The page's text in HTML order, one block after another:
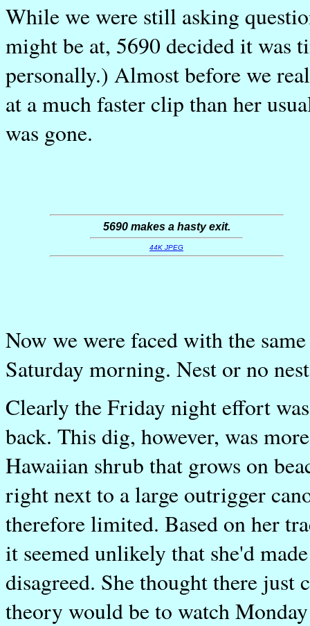
While we were still asking
might be at, 5690 decided it was
personally.) Almost before we
at a much faster clip than her
was gone.
5690 makes a hasty exit.
44K JPEG
Now we were faced with the
Saturday morning. Nest or no
Clearly the Friday night effort
back. This dig, however, was
Hawaiian shrub that grows on
right next to a large outrigger
therefore limited. Based on her
it seemed unlikely that she'd
disagreed. She thought there just
theory would be to watch